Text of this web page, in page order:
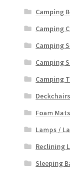
Camping
Camping
Camping
Camping
Camping
Deckchairs
Foam Mats
Lamps /
Reclining
Sleeping